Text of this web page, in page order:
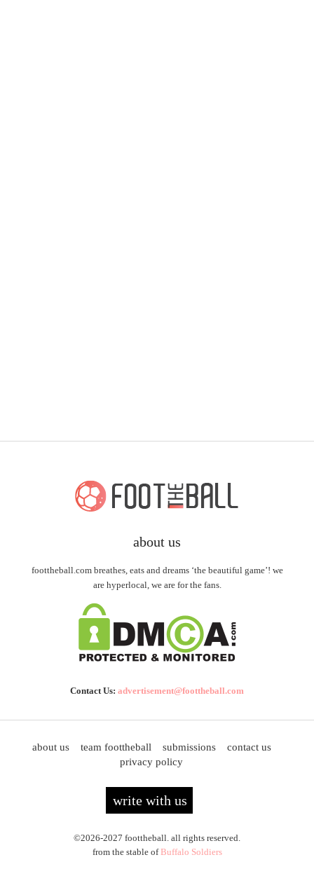
about us
foottheball.com breathes, eats and dreams ‘the beautiful game’! we
are hyperlocal, we are for the fans.
Contact Us: advertisement@foottheball.com
about us team foottheball submissions
contact us
privacy policy
write with us
©2026-2027 foottheball. all rights reserved.
from the stable ofBuffalo Soldiers